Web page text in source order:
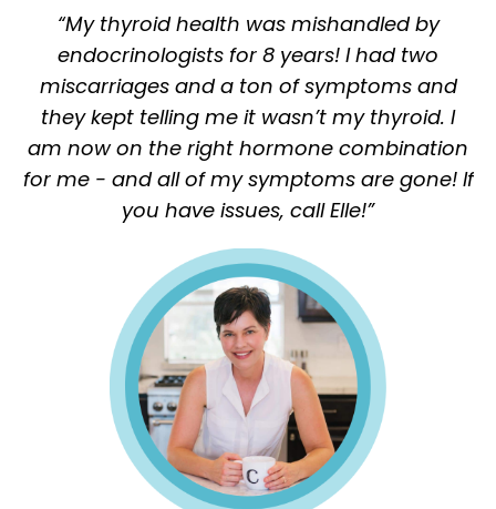
“My thyroid health was mishandled by
endocrinologists for 8 years! I had two
miscarriages and a ton of symptoms and
they kept telling me it wasn’t my thyroid. I
am now on the right hormone combination
for me - and all of my symptoms are gone! If
you have issues, call Elle!”